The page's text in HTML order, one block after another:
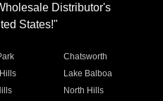
Distributor's
States!"
Chatsworth
Lake Balboa
North Hills